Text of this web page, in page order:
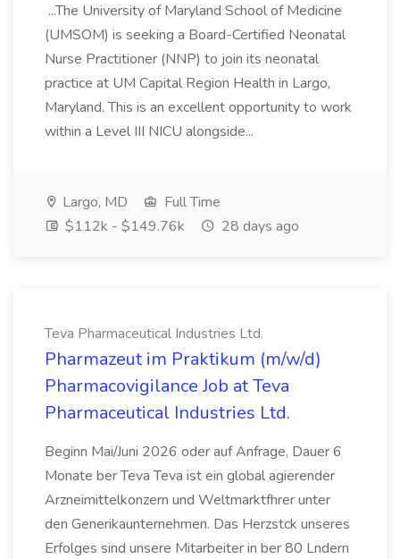
...The University of Maryland School of Medicine
(UMSOM) is seeking a Board-Certified Neonatal
Nurse Practitioner (NNP) to join its neonatal
practice at UM Capital Region Health in Largo,
Maryland. This is an excellent opportunity to work
within a Level III NICU alongside...
Largo, MD
Full Time
$112k - $149.76k
28 days ago
Teva Pharmaceutical Industries Ltd.
Pharmazeut im Praktikum (m/w/d)
Pharmacovigilance Job at Teva
Pharmaceutical Industries Ltd.
Beginn Mai/Juni 2026 oder auf Anfrage, Dauer 6
Monate ber Teva Teva ist ein global agierender
Arzneimittelkonzern und Weltmarktfhrer unter
den Generikaunternehmen. Das Herzstck unseres
Erfolges sind unsere Mitarbeiter in ber 80 Lndern